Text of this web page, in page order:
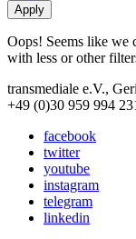
Oops! Seems like we
with less or other
transmediale e.V.,
+49 (0)30 959 994
facebook
twitter
youtube
instagram
telegram
linkedin